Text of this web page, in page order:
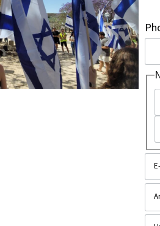
, recently screened the film to 30
had served in the IDF spoke at
the soldiers; everyone really
them feel so connected to
One student asked if Arabs
discussing a close friend of his